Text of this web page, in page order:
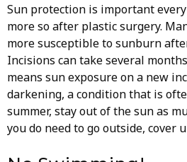
Sun protection is important
more so after plastic surgery.
more susceptible to sunburn
Incisions can take several
means sun exposure on a new
darkening, a condition that is
summer, stay out of the sun as
you do need to go outside, cover